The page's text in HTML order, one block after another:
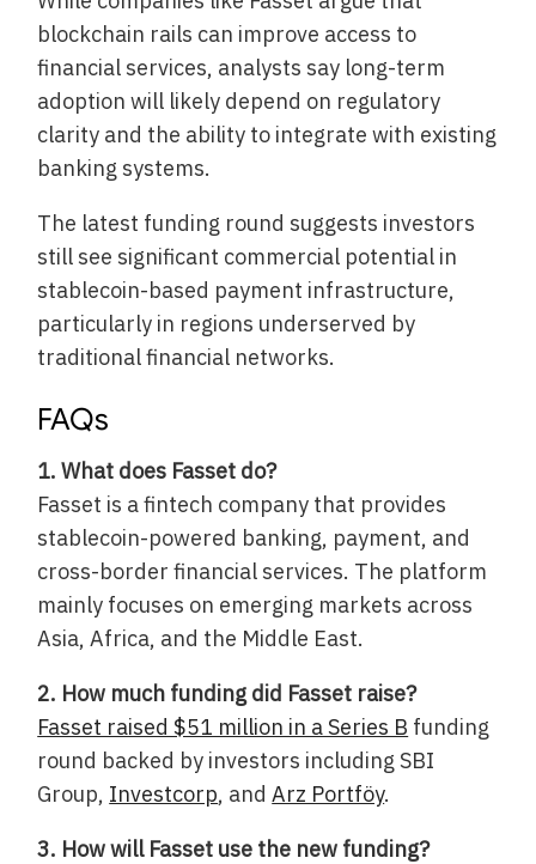
blockchain rails can improve access to
financial services, analysts say long-term
adoption will likely depend on regulatory
clarity and the ability to integrate with existing
banking systems.
The latest funding round suggests investors
still see significant commercial potential in
stablecoin-based payment infrastructure,
particularly in regions underserved by
traditional financial networks.
FAQs
1. What does Fasset do?
Fasset is a fintech company that provides
stablecoin-powered banking, payment, and
cross-border financial services. The platform
mainly focuses on emerging markets across
Asia, Africa, and the Middle East.
2. How much funding did Fasset raise?
Fasset raised $51 million in a Series B funding
round backed by investors including SBI
Group, Investcorp, and Arz Portföy.
3. How will Fasset use the new funding?